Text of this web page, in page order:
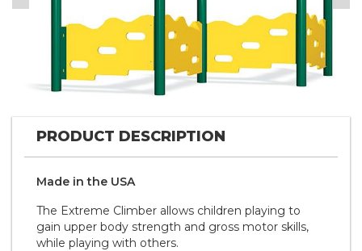
PRODUCT DESCRIPTION
Made in the U S A
The Extreme Climber allows children playing to
gain upper body strength and gross motor skills,
while playing with others.